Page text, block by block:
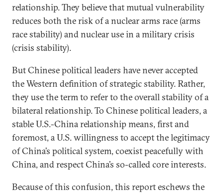
relationship. They believe that mutual vulnerability
reduces both the risk of a nuclear arms race (arms
race stability) and nuclear use in a military crisis
(crisis stability).
But Chinese political leaders have never accepted
the Western definition of strategic stability. Rather,
they use the term to refer to the overall stability of a
bilateral relationship. To Chinese political leaders, a
stable U.S.-China relationship means, first and
foremost, a U.S. willingness to accept the legitimacy
of China’s political system, coexist peacefully with
China, and respect China’s so-called core interests.
Because of this confusion, this report eschews the